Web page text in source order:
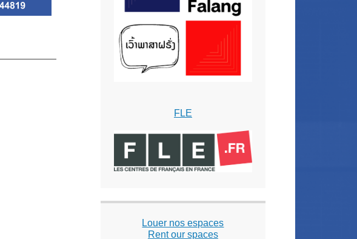
FLE
Louer nos espaces
Rent our spaces